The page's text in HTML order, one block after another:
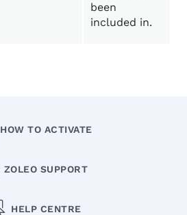
been
included in.
HOW TO ACTIVATE
ZOLEO SUPPORT
HELP CENTRE